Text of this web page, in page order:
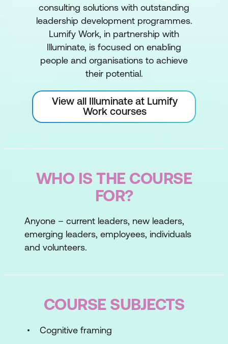
consulting solutions with outstanding
leadership development programmes.
Lumify Work, in partnership with
Illuminate, is focused on enabling
people and organisations to achieve
their potential.
View all Illuminate at Lumify
Work courses
WHO IS THE COURSE
FOR?
Anyone – current leaders, new leaders,
emerging leaders, employees, individuals
and volunteers.
COURSE SUBJECTS
Cognitive framing